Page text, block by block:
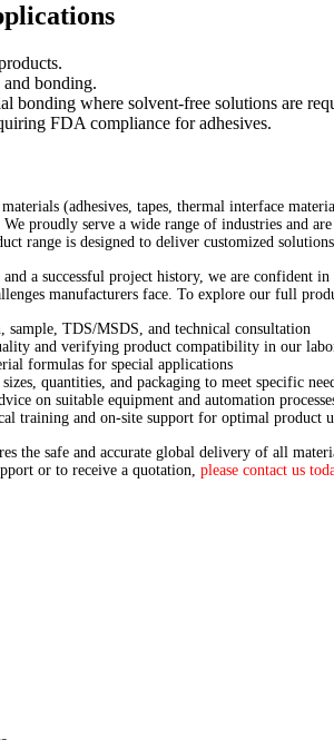
bonding.
bonding where solvent-free solutions are
FDA compliance for adhesives.
(adhesives, tapes, thermal interface
proudly serve a wide range of industries and
range is designed to deliver customized
a successful project history, we are confident
manufacturers face. To explore our full
sample, TDS/MSDS, and technical consultation
and verifying product compatibility in our
formulas for special applications
quantities, and packaging to meet specific
on suitable equipment and automation
training and on-site support for optimal product
the safe and accurate global delivery of all
or to receive a quotation, please contact us